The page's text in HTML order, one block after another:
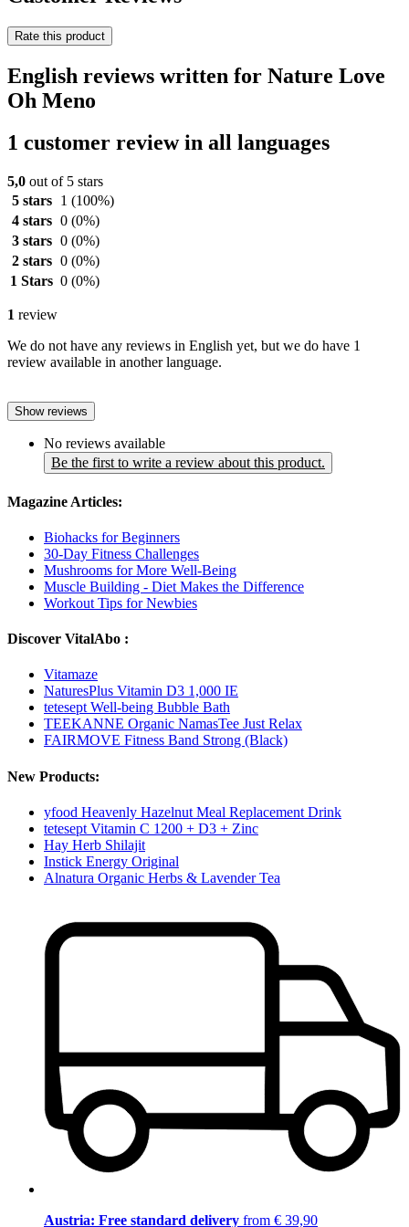
Rate this product
English reviews written for Nature Love
Oh Meno
1 customer review in all languages
5,0 out of 5 stars
5 stars
1 (100%)
4 stars 0 (0%)
3 stars 0 (0%)
2 stars 0 (0%)
1 Stars 0 (0%)
1 review
We do not have any reviews in English yet, but we do have 1
review available in another language.
Show reviews
No reviews available
Be the first to write a review about this product.
Magazine Articles:
Biohacks for Beginners
30-Day Fitness Challenges
Mushrooms for More Well-Being
Muscle Building - Diet Makes the Difference
Workout Tips for Newbies
Discover VitalAbo :
Vitamaze
NaturesPlus Vitamin D3 1,000 IE
tetesept Well-being Bubble Bath
TEEKANNE Organic NamasTee Just Relax
FAIRMOVE Fitness Band Strong (Black)
New Products:
yfood Heavenly Hazelnut Meal Replacement Drink
tetesept Vitamin C 1200 + D3 + Zinc
Hay Herb Shilajit
Instick Energy Original
Alnatura Organic Herbs & Lavender Tea
Austria: Free standard delivery from € 39,90